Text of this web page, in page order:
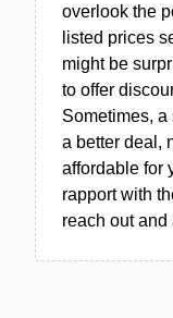
overlook the
listed prices
might be
to offer
Sometimes,
a better deal,
affordable for
rapport with
reach out and